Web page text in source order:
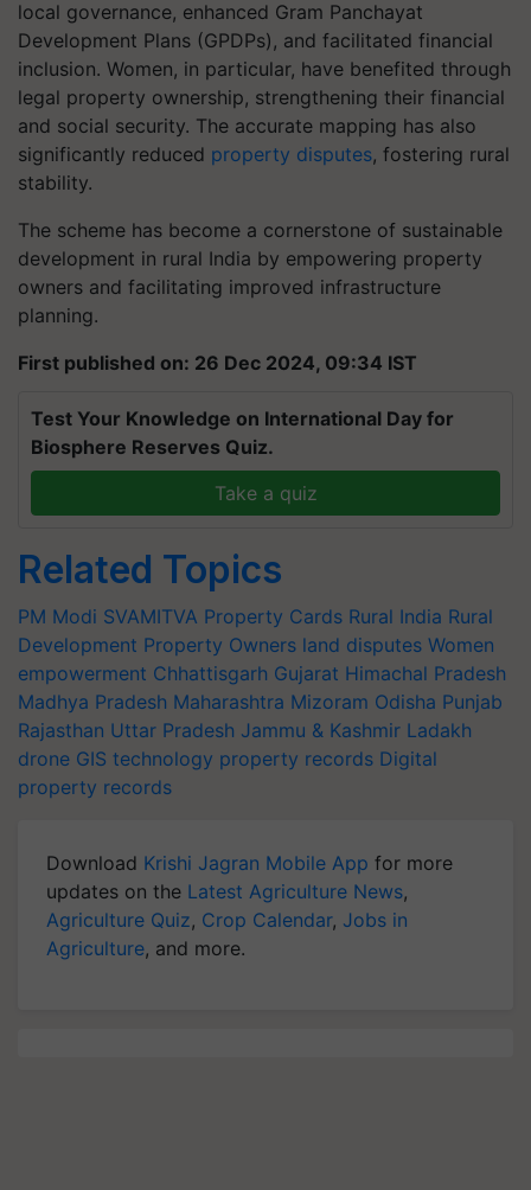
local governance, enhanced Gram Panchayat
Development Plans (GPDPs), and facilitated financial
inclusion. Women, in particular, have benefited through
legal property ownership, strengthening their financial
and social security. The accurate mapping has also
significantly reduced property disputes, fostering rural
stability.
The scheme has become a cornerstone of sustainable
development in rural India by empowering property
owners and facilitating improved infrastructure
planning.
First published on: 26 Dec 2024, 09:34 IST
Test Your Knowledge on International Day for
Biosphere Reserves Quiz.
Take a quiz
Related Topics
PM Modi SVAMITVA Property Cards Rural India Rural
Development Property Owners land disputes Women
empowerment Chhattisgarh Gujarat Himachal Pradesh
Madhya Pradesh Maharashtra Mizoram Odisha Punjab
Rajasthan Uttar Pradesh Jammu & Kashmir Ladakh
drone GIS technology property records Digital
property records
Download Krishi Jagran Mobile App for more
updates on the Latest Agriculture News,
Agriculture Quiz, Crop Calendar, Jobs in
Agriculture, and more.